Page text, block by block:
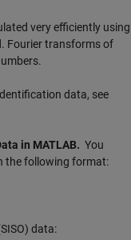
very efficiently using
Fourier transforms of
data, see
in MATLAB. You
the following format:
data: